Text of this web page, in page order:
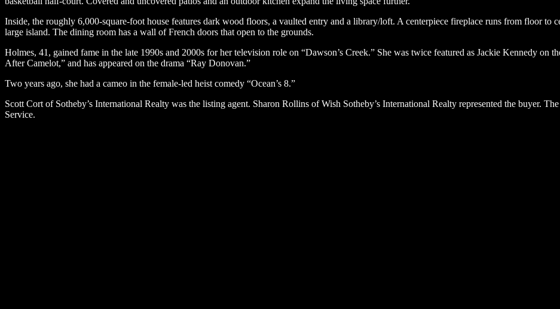
Inside, the roughly 6,000-square-foot house features dark wood floors, a vaulted entry and a library/loft. A centerpiece fireplace runs from floor
large island. The dining room has a wall of French doors that open to the grounds.
Holmes, 41, gained fame in the late 1990s and 2000s for her television role on “Dawson’s Creek.” She was twice featured as Jackie Kennedy on
After Camelot,” and has appeared on the drama “Ray Donovan.”
Two years ago, she had a cameo in the female-led heist comedy “Ocean’s 8.”
Scott Cort of Sotheby’s International Realty was the listing agent. Sharon Rollins of Wish Sotheby’s International Realty represented the buyer.
Service.